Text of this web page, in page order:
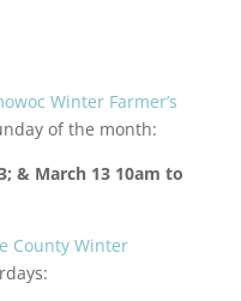
Winter Farmer’s
of the month:
& March 13 10am to
County Winter